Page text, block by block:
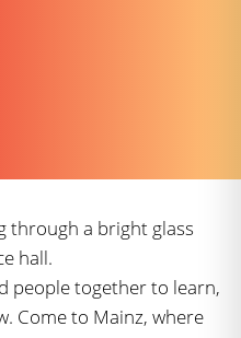
people together to learn,
Come to Mainz, where